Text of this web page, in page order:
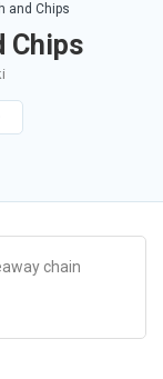
and Chips
Chips
chain